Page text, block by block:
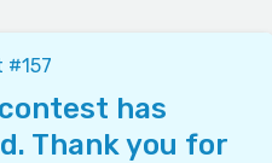
#157
has
Thank you for